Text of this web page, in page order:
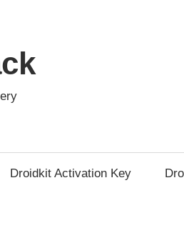
Droidkit Activation Key